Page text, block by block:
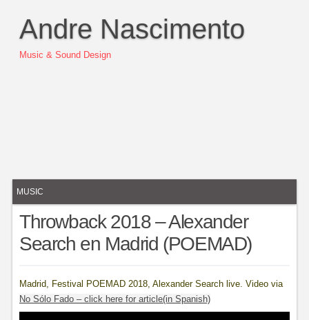
Andre Nascimento
Music & Sound Design
MUSIC
Throwback 2018 – Alexander
Search en Madrid (POEMAD)
Madrid, Festival POEMAD 2018, Alexander Search live. Video via
No Sólo Fado – click here for article(in Spanish)